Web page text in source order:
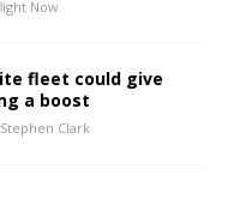
Now
fleet could give
a boost
Stephen Clark